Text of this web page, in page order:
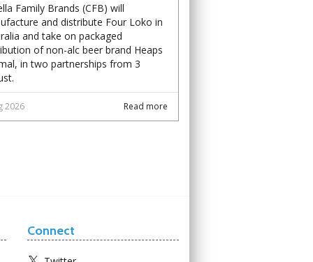
Family Brands (CFB) will
and distribute Four Loko in
and take on packaged
of non-alc beer brand Heaps
in two partnerships from 3
Read more
2026
Connect